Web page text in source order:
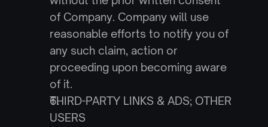
of Company. Company will use
reasonable efforts to notify you of
any such claim, action or
proceeding upon becoming aware
of it.
THIRD-PARTY LINKS & ADS; OTHER
USERS